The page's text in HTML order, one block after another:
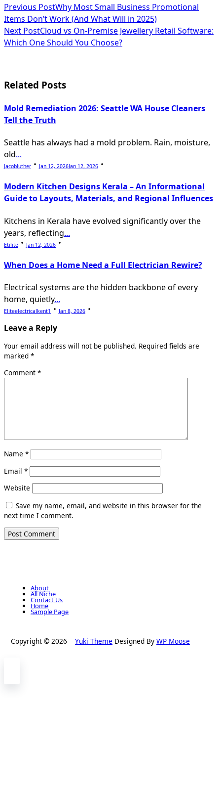
<span
class="nav-
subtitle
reader-
Previous PostWhy Most Small Business Promotional
Items Don’t Work (And What Will in 2025)
Next PostCloud vs On-Premise Jewellery Retail Software:
Which One Should You Choose?
Related Posts
Mold Remediation 2026: Seattle WA House Cleaners
Tell the Truth
Seattle has always had a mold problem. Rain, moisture,
old...
Jacobluther Jan 12, 2026Jan 12, 2026
Modern Kitchen Designs Kerala – An Informational
Guide to Layouts, Materials, and Regional Influences
Kitchens in Kerala have evolved significantly over the
years, reflecting...
Etilite Jan 12, 2026
When Does a Home Need a Full Electrician Rewire?
Electrical systems are the hidden backbone of every
home, quietly...
Eliteelectricalkent1 Jan 8, 2026
Leave a Reply
Your email address will not be published. Required fields are
marked *
Comment *
Name *
Email *
Website
Save my name, email, and website in this browser for the
next time I comment.
About
All Niche
Contact Us
Home
Sample Page
Copyright © 2026 Yuki Theme Designed By WP Moose